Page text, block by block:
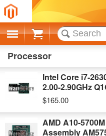
Cart
Processor
Intel Core i7-
2.00-2.90GHz
$165.00
AMD A10-
Assembly